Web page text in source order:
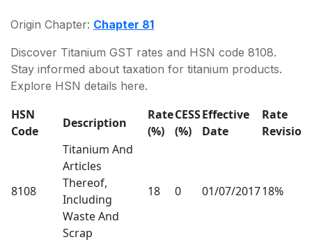
Origin Chapter: Chapter 81
Discover Titanium GST rates and HSN code 8108.
Stay informed about taxation for titanium products.
Explore HSN details here.
HSN
Code
Description
Rate
(%)
CESS
(%)
Effective
Date
Rate
Revision
8108
Titanium And
Articles
Thereof,
Including
Waste And
Scrap
18 0 01/07/201718%